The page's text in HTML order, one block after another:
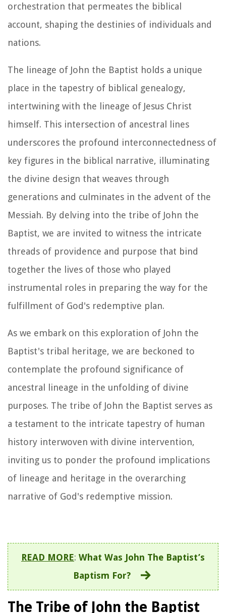
orchestration that permeates the biblical
account, shaping the destinies of individuals and
nations.
The lineage of John the Baptist holds a unique
place in the tapestry of biblical genealogy,
intertwining with the lineage of Jesus Christ
himself. This intersection of ancestral lines
underscores the profound interconnectedness of
key figures in the biblical narrative, illuminating
the divine design that weaves through
generations and culminates in the advent of the
Messiah. By delving into the tribe of John the
Baptist, we are invited to witness the intricate
threads of providence and purpose that bind
together the lives of those who played
instrumental roles in preparing the way for the
fulfillment of God's redemptive plan.
As we embark on this exploration of John the
Baptist's tribal heritage, we are beckoned to
contemplate the profound significance of
ancestral lineage in the unfolding of divine
purposes. The tribe of John the Baptist serves as
a testament to the intricate tapestry of human
history interwoven with divine intervention,
inviting us to ponder the profound implications
of lineage and heritage in the overarching
narrative of God's redemptive mission.
READ MORE: What Was John The Baptist’s
Baptism For?
The Tribe of John the Baptist